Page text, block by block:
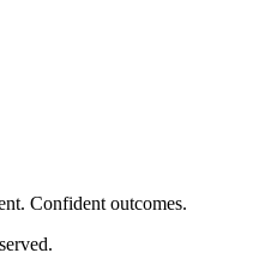
Confident outcomes.